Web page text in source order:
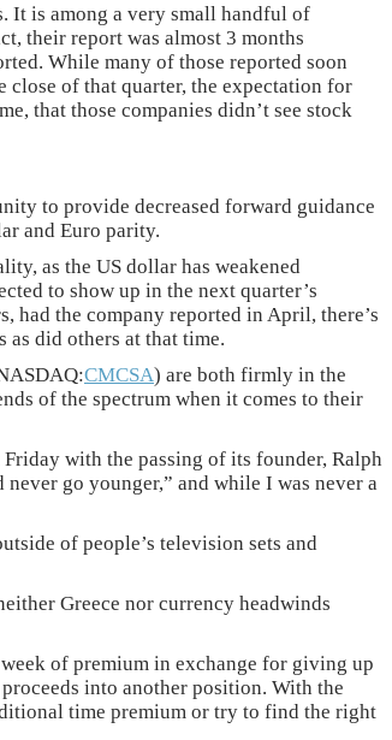
It is among a very small handful of
their report was almost 3 months
While many of those reported soon
close of that quarter, the expectation for
that those companies didn’t see stock
to provide decreased forward guidance
and Euro parity.
as the US dollar has weakened
to show up in the next quarter’s
had the company reported in April, there’s
as did others at that time.
CMCSA) are both firmly in the
of the spectrum when it comes to their
with the passing of its founder, Ralph
go younger,” and while I was never a
of people’s television sets and
Greece nor currency headwinds
of premium in exchange for giving up
into another position. With the
time premium or try to find the right